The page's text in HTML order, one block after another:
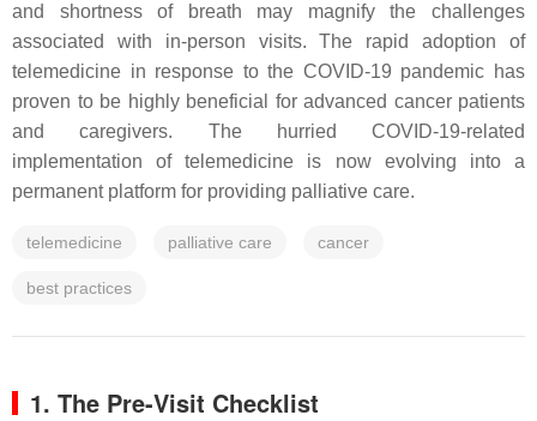
and shortness of breath may magnify the challenges
associated with in-person visits. The rapid adoption of
telemedicine in response to the COVID-19 pandemic has
proven to be highly beneficial for advanced cancer patients
and caregivers. The hurried COVID-19-related
implementation of telemedicine is now evolving into a
permanent platform for providing palliative care.
telemedicine palliative care cancer
best practices
1. The Pre-Visit Checklist